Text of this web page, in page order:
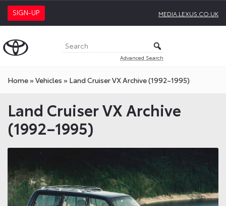
SIGN-UP MEDIA.LEXUS.CO.UK
Advanced Search
Home»Vehicles » Land Cruiser VX Archive (1992–1995)
Land Cruiser VX Archive
(1992–1995)